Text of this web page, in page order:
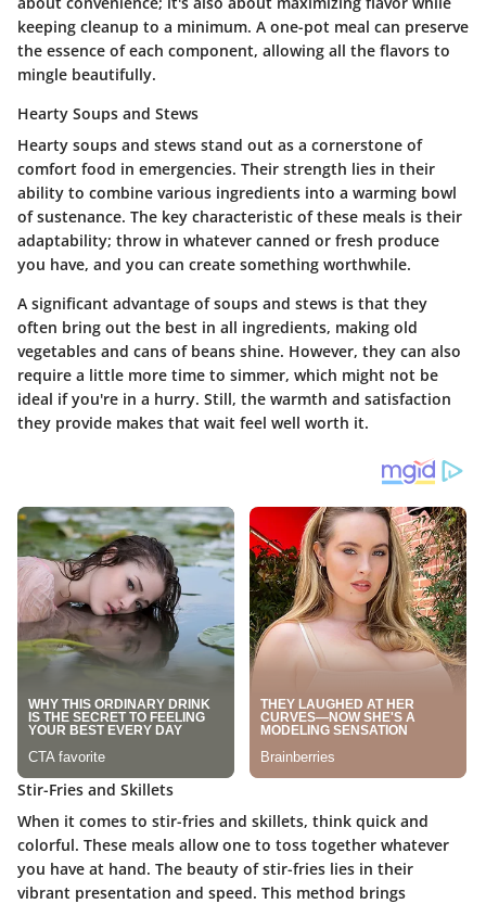
keeping cleanup to a minimum. A one-pot meal can preserve
the essence of each component, allowing all the flavors to
mingle beautifully.
Hearty Soups and Stews
Hearty soups and stews stand out as a cornerstone of
comfort food in emergencies. Their strength lies in their
ability to combine various ingredients into a warming bowl
of sustenance. The key characteristic of these meals is their
adaptability; throw in whatever canned or fresh produce
you have, and you can create something worthwhile.
A significant advantage of soups and stews is that they
often bring out the best in all ingredients, making old
vegetables and cans of beans shine. However, they can also
require a little more time to simmer, which might not be
ideal if you're in a hurry. Still, the warmth and satisfaction
they provide makes that wait feel well worth it.
Stir-Fries and Skillets
When it comes to stir-fries and skillets, think quick and
colorful. These meals allow one to toss together whatever
you have at hand. The beauty of stir-fries lies in their
vibrant presentation and speed. This method brings